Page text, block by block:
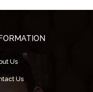
Us
Us